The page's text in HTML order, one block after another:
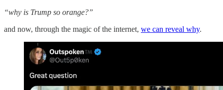
“why is Trump so orange?”
and now, through the magic of the internet, we can reveal why.